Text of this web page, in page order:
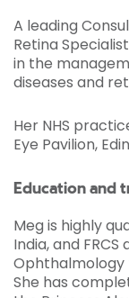
A leading
Retina
in the
diseases and
Her NHS
Eye Pavilion,
Education and
Meg is highly
India, and
Ophthalmology
She has